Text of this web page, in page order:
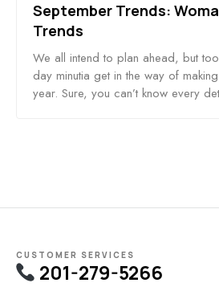
September Trends:
Trends
We all intend to plan ahead, but
day minutia get in the way of
year. Sure, you can’t know every
CUSTOMER SERVICES
201-279-5266